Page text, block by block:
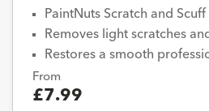
PaintNuts Scratch and
Removes light scratches
Restores a smooth
From
£7.99